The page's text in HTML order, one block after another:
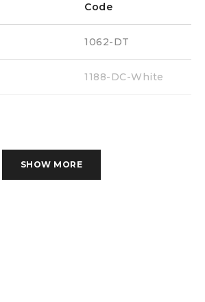
Code
1062-DT
1188-DC-White
SHOW MORE